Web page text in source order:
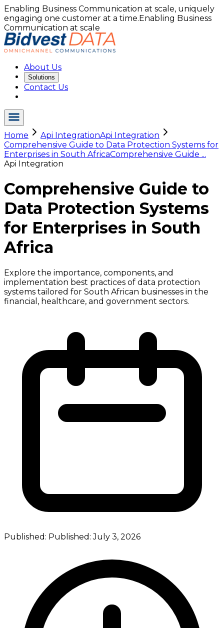
Enabling Business Communication at scale, uniquely
engaging one customer at a time.Enabling Business
Communication at scale
About Us
Solutions
Contact Us
Home Api IntegrationApi Integration
Comprehensive Guide to Data Protection Systems for
Enterprises in South AfricaComprehensive Guide ...
Api Integration
Comprehensive Guide to
Data Protection Systems
for Enterprises in South
Africa
Explore the importance, components, and
implementation best practices of data protection
systems tailored for South African businesses in the
financial, healthcare, and government sectors.
Published: Published:July 3, 2026